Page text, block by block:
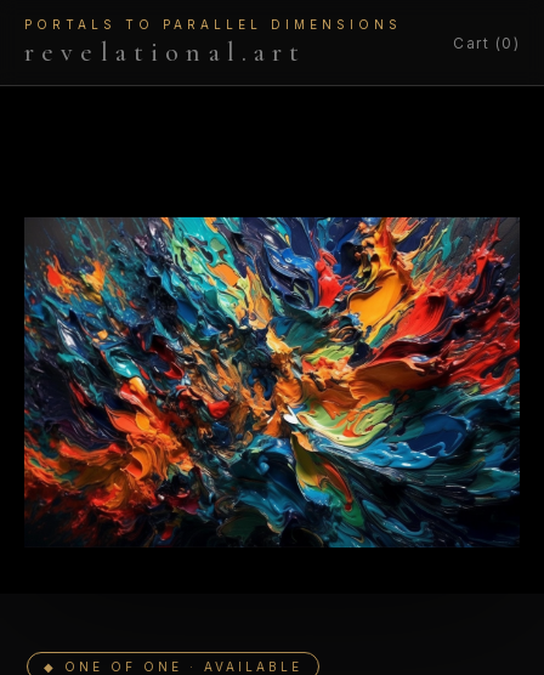
PORTALS TO PARALLEL DIMENSIONS
revelational.art Cart (0)
◆ ONE OF ONE · AVAILABLE